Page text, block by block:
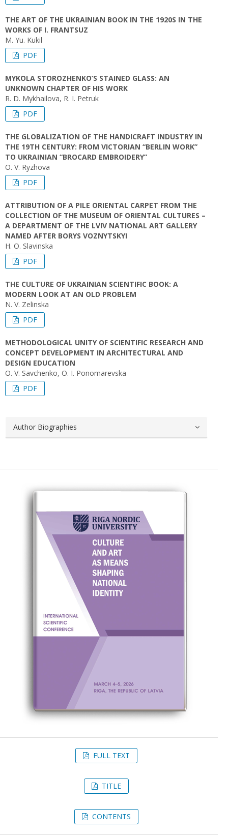
THE ART OF THE UKRAINIAN BOOK IN THE 1920S IN THE
WORKS OF I. FRANTSUZ
M. Yu. Kukil
PDF
MYKOLA STOROZHENKO’S STAINED GLASS: AN
UNKNOWN CHAPTER OF HIS WORK
R. D. Mykhailova, R. I. Petruk
PDF
THE GLOBALIZATION OF THE HANDICRAFT INDUSTRY IN
THE 19TH CENTURY: FROM VICTORIAN “BERLIN WORK”
TO UKRAINIAN “BROCARD EMBROIDERY”
O. V. Ryzhova
PDF
ATTRIBUTION OF A PILE ORIENTAL CARPET FROM THE
COLLECTION OF THE MUSEUM OF ORIENTAL CULTURES –
A DEPARTMENT OF THE LVIV NATIONAL ART GALLERY
NAMED AFTER BORYS VOZNYTSKYI
H. O. Slavinska
PDF
THE CULTURE OF UKRAINIAN SCIENTIFIC BOOK: A
MODERN LOOK AT AN OLD PROBLEM
N. V. Zelinska
PDF
METHODOLOGICAL UNITY OF SCIENTIFIC RESEARCH AND
CONCEPT DEVELOPMENT IN ARCHITECTURAL AND
DESIGN EDUCATION
O. V. Savchenko, O. I. Ponomarevska
PDF
Author Biographies
FULL TEXT
TITLE
CONTENTS